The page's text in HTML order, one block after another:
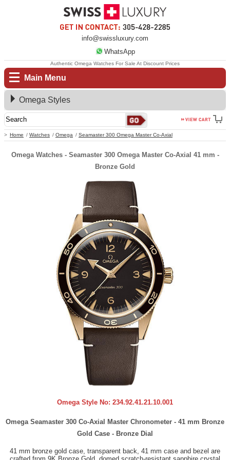
info@swissluxury.com
WhatsApp
Main Menu
Home Watches Omega Seamaster 300 Omega Master Co-Axial
Authentic Omega Watches For Sale At Discount Prices
Omega Styles
Omega Watches - Seamaster 300 Omega Master Co-Axial 41 mm -
Bronze Gold
Omega Style No: 234.92.41.21.10.001
Omega Seamaster 300 Co-Axial Master Chronometer - 41 mm Bronze
Gold Case - Bronze Dial
41 mm bronze gold case, transparent back, 41 mm case and bezel are